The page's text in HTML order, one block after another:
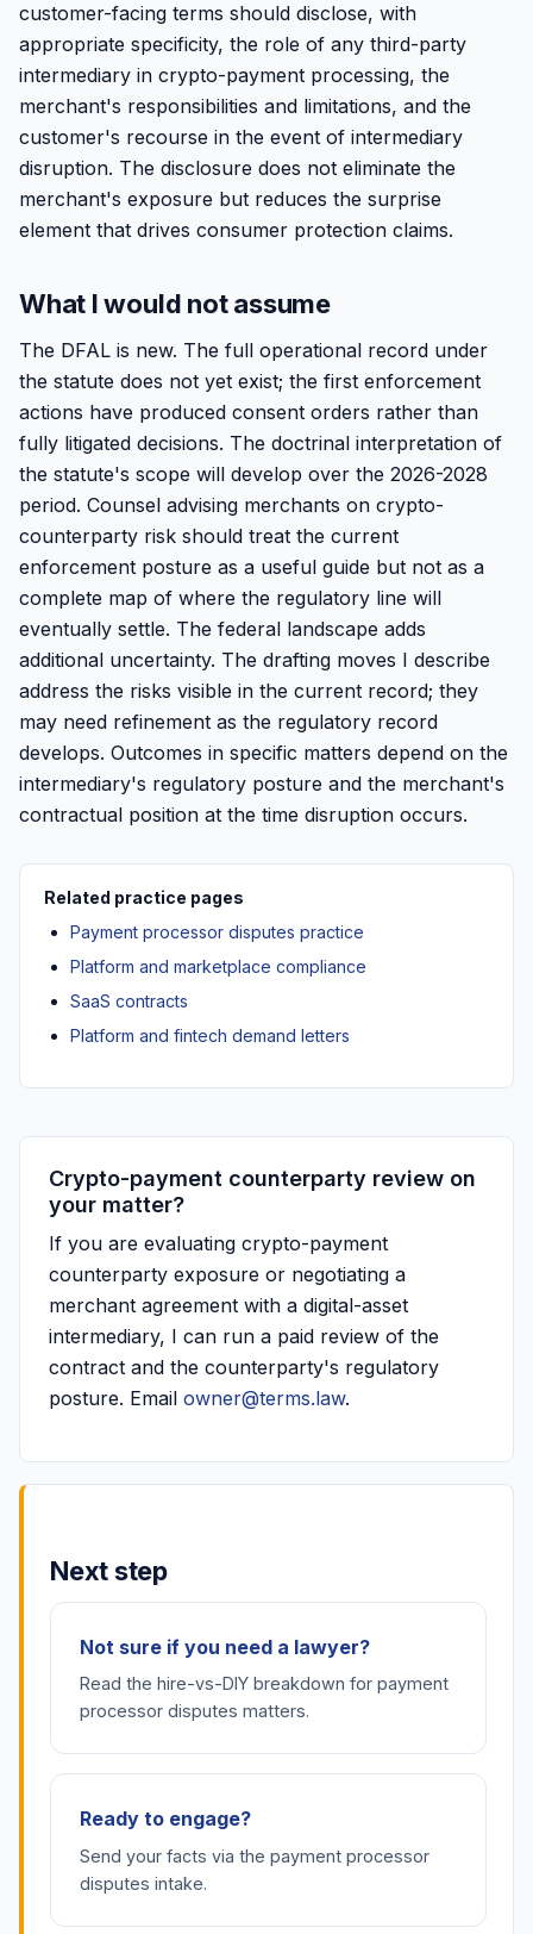
customer-facing terms should disclose, with
appropriate specificity, the role of any third-party
intermediary in crypto-payment processing, the
merchant's responsibilities and limitations, and the
customer's recourse in the event of intermediary
disruption. The disclosure does not eliminate the
merchant's exposure but reduces the surprise
element that drives consumer protection claims.
What I would not assume
The DFAL is new. The full operational record under
the statute does not yet exist; the first enforcement
actions have produced consent orders rather than
fully litigated decisions. The doctrinal interpretation of
the statute's scope will develop over the 2026-2028
period. Counsel advising merchants on crypto-
counterparty risk should treat the current
enforcement posture as a useful guide but not as a
complete map of where the regulatory line will
eventually settle. The federal landscape adds
additional uncertainty. The drafting moves I describe
address the risks visible in the current record; they
may need refinement as the regulatory record
develops. Outcomes in specific matters depend on the
intermediary's regulatory posture and the merchant's
contractual position at the time disruption occurs.
Related practice pages
Payment processor disputes practice
Platform and marketplace compliance
SaaS contracts
Platform and fintech demand letters
Crypto-payment counterparty review on
your matter?
If you are evaluating crypto-payment
counterparty exposure or negotiating a
merchant agreement with a digital-asset
intermediary, I can run a paid review of the
contract and the counterparty's regulatory
posture. Email owner@terms.law.
Next step
Not sure if you need a lawyer?
Read the hire-vs-DIY breakdown for payment
processor disputes matters.
Ready to engage?
Send your facts via the payment processor
disputes intake.